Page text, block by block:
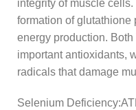
integrity of muscle
formation of glutathione
energy production.
important antioxidants,
radicals that damage
Selenium